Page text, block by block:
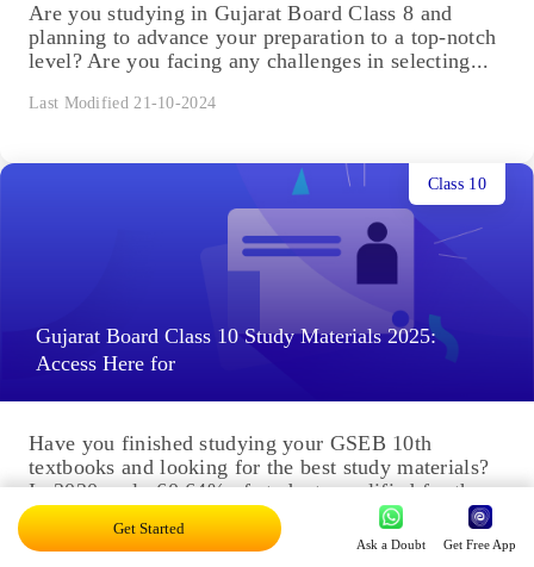
Are you studying in Gujarat Board Class 8 and
planning to advance your preparation to a top-notch
level? Are you facing any challenges in selecting...
Last Modified 21-10-2024
Gujarat Board Class 10 Study Materials 2025:
Access Here for
Class 10
Have you finished studying your GSEB 10th
textbooks and looking for the best study materials?
In 2020, only 60.64% of students qualified for the
exam,...
Last Modified 20-10-2024
Get Started
Ask a Doubt Get Free App